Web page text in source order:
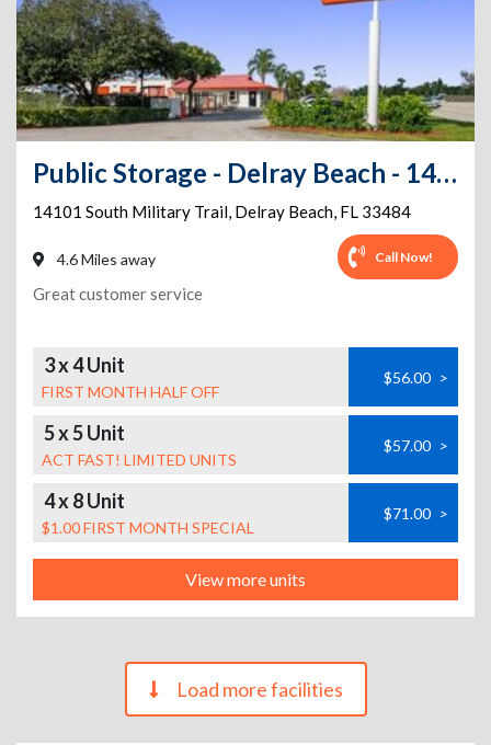
Public Storage - Delray Beach - 14101 South Military Trail
14101 South Military Trail, Delray Beach, FL 33484
4.6 Miles away Call Now!
Great customer service
3 x 4 Unit
FIRST MONTH HALF OFF
$56.00 >
5 x 5 Unit
ACT FAST! LIMITED UNITS
$57.00 >
4 x 8 Unit
$1.00 FIRST MONTH SPECIAL
$71.00 >
View more units
Load more facilities